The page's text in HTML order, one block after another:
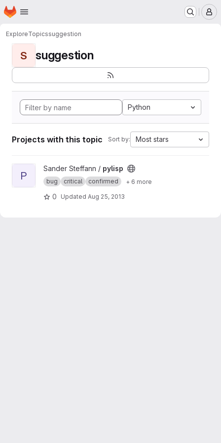
Skip to main content
Homepage
ExploreTopicssuggestion
S suggestion
Python
Projects with this topic Sort by: Most stars
View pylisp project
P
Sander Steffann / pylisp
bug critical confirmed + 6 more
0 Updated Aug 25, 2013